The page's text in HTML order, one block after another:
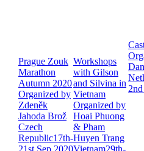
Prague Zouk
Marathon
Autumn 2020
Organized by
Zdeněk
Jahoda Brož
Czech
Republic17th-
21st Sep 2020
Workshops
with Gilson
and Silvina in
Vietnam
Organized by
Hoai Phuong
& Pham
Huyen Trang
Vietnam29th-